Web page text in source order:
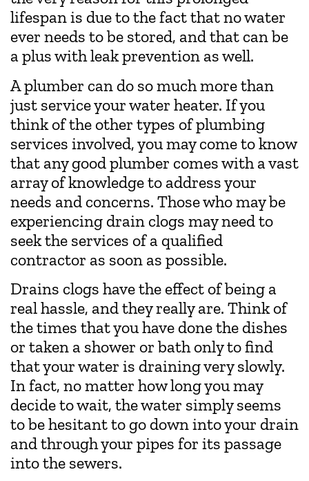
lifespan is due to the fact that no water
ever needs to be stored, and that can be
a plus with leak prevention as well.
A plumber can do so much more than
just service your water heater. If you
think of the other types of plumbing
services involved, you may come to know
that any good plumber comes with a vast
array of knowledge to address your
needs and concerns. Those who may be
experiencing drain clogs may need to
seek the services of a qualified
contractor as soon as possible.
Drains clogs have the effect of being a
real hassle, and they really are. Think of
the times that you have done the dishes
or taken a shower or bath only to find
that your water is draining very slowly.
In fact, no matter how long you may
decide to wait, the water simply seems
to be hesitant to go down into your drain
and through your pipes for its passage
into the sewers.